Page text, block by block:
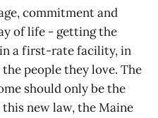
commitment and
of life - getting the
a first-rate facility, in
people they love. The
should only be the
new law, the Maine